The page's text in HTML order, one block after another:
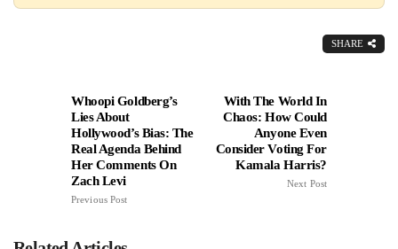
SHARE
Whoopi Goldberg’s
Lies About
Hollywood’s Bias: The
Real Agenda Behind
Her Comments On
Zach Levi
Previous Post
With The World In
Chaos: How Could
Anyone Even
Consider Voting For
Kamala Harris?
Next Post